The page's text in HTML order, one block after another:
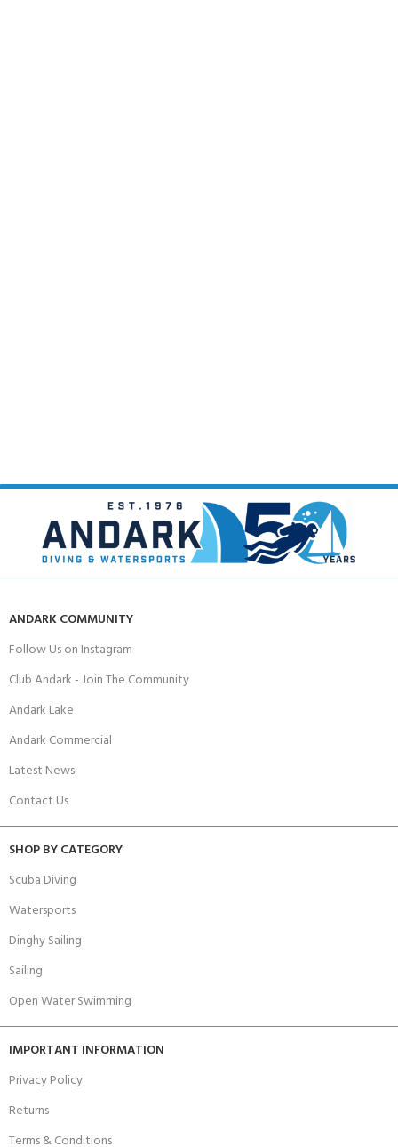
ANDARK COMMUNITY
Follow Us on Instagram
Club Andark - Join The Community
Andark Lake
Andark Commercial
Latest News
Contact Us
SHOP BY CATEGORY
Scuba Diving
Watersports
Dinghy Sailing
Sailing
Open Water Swimming
IMPORTANT INFORMATION
Privacy Policy
Returns
Terms & Conditions